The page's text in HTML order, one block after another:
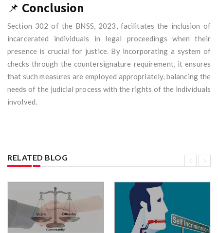
📌 Conclusion
Section 302 of the BNSS, 2023, facilitates the inclusion of
incarcerated individuals in legal proceedings when their
presence is crucial for justice. By incorporating a system of
checks through the countersignature requirement, it ensures
that such measures are employed appropriately, balancing the
needs of the judicial process with the rights of the individuals
involved.
RELATED BLOG